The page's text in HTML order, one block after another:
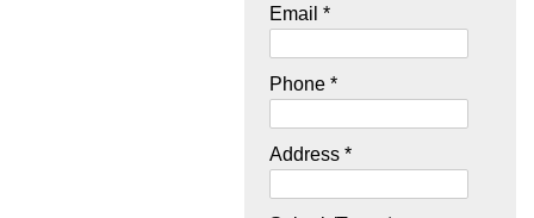
Email *
Phone *
Address *